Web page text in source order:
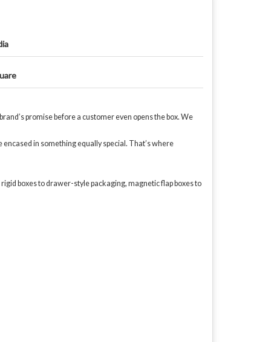
promise before a customer even opens the box. We
in something equally special. That’s where
boxes to drawer-style packaging, magnetic flap boxes to